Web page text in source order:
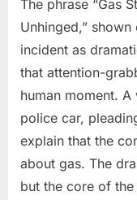
The phrase “Gas
Unhinged,”
incident as
that attention-
human moment.
police car,
explain that the
about gas. The
but the core of